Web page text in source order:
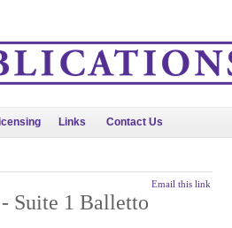
Links Contact Us
Email this link
Suite 1 Balletto